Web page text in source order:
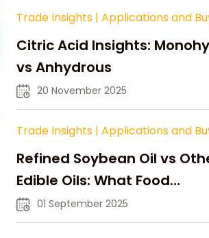
Trade Insights | Applications and
Citric Acid Insights:
vs Anhydrous
20 November 2025
Trade Insights | Applications and
Refined Soybean Oil vs
Edible Oils: What Food
Manufacturers Need to
01 September 2025